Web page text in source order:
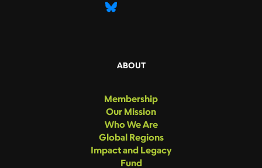
ABOUT
Membership
Our Mission
Who We Are
Global Regions
Impact and Legacy
Fund